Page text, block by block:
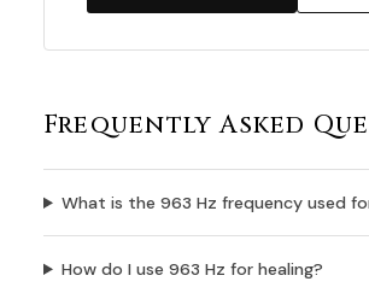
Frequently Asked
What is the 963 Hz frequency used
How do I use 963 Hz for healing?